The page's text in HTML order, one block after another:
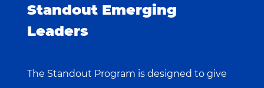
Standout Emerging
Leaders
The Standout Program is designed to give